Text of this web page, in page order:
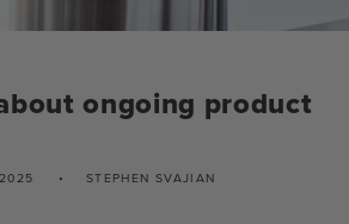
ongoing product
STEPHEN SVAJIAN